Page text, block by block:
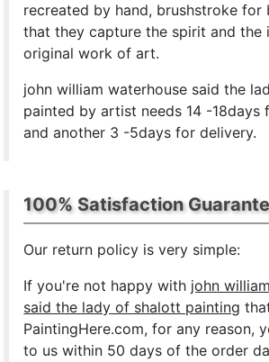
recreated by hand, brushstroke for
that they capture the spirit and
original work of art.
john william waterhouse said the
painted by artist needs 14 -18days
and another 3 -5days for delivery.
100% Satisfaction
Our return policy is very simple:
If you're not happy with john
said the lady of shalott painting
PaintingHere.com, for any reason,
to us within 50 days of the order